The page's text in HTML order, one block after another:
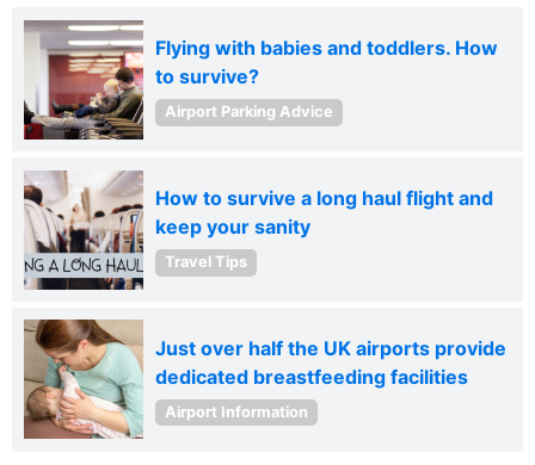
Flying with babies and toddlers. How
to survive?
Airport Parking Advice
How to survive a long haul flight and
keep your sanity
Travel Tips
Just over half the UK airports provide
dedicated breastfeeding facilities
Airport Information